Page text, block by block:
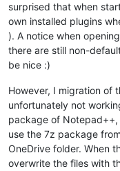
surprised that when
own installed plugins
). A notice when
there are still non-
be nice :)
However, I migration of
unfortunately not
package of Notepad++,
use the 7z package
OneDrive folder. When
overwrite the files with